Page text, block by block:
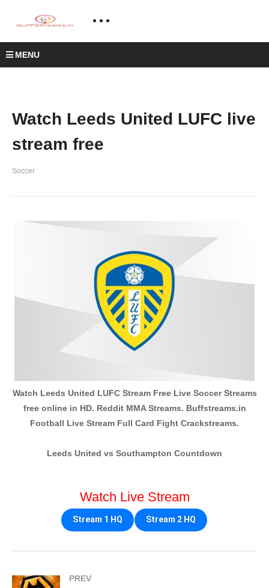
MENU
Watch Leeds United LUFC live
stream free
Soccer
Watch Leeds United LUFC Stream Free Live Soccer Streams
free online in HD. Reddit MMA Streams. Buffstreams.in
Football Live Stream Full Card Fight Crackstreams.
Leeds United vs Southampton Countdown
Watch Live Stream
Stream 1 HQ Stream 2 HQ
PREV